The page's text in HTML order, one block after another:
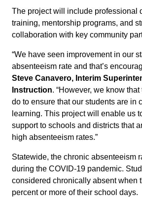
The project will include professional
training, mentorship programs, and
collaboration with key community
“We have seen improvement in our
absenteeism rate and that’s
Steve Canavero, Interim
Instruction. “However, we know that
do to ensure that our students are in
learning. This project will enable us
support to schools and districts that
high absenteeism rates.”
Statewide, the chronic absenteeism
during the COVID-19 pandemic.
considered chronically absent when
percent or more of their school days.